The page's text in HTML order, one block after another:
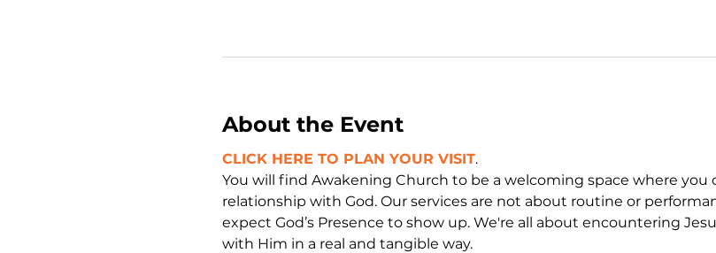
About the Event
CLICK HERE TO PLAN YOUR VISIT.
You will find Awakening Church to be a welcoming space where you
relationship with God. Our services are not about routine or
expect God’s Presence to show up. We're all about encountering
with Him in a real and tangible way.